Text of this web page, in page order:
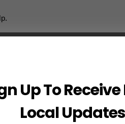
Up To
Local